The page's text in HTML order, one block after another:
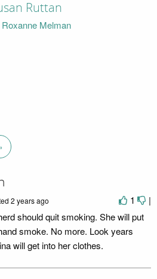
Ruttan
Roxanne Melman
1 |
2 years ago
should quit smoking. She will put
smoke. No more. Look years
will get into her clothes.